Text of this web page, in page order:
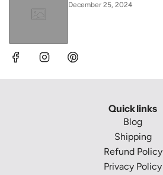
December 25, 2024
Quick links
Blog
Shipping
Refund Policy
Privacy Policy